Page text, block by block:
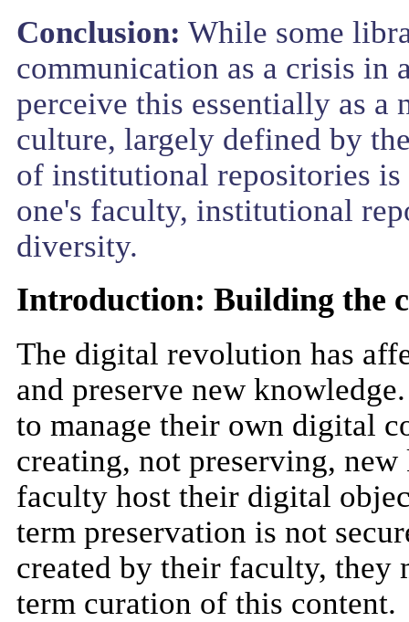
Conclusion: While some
communication as a crisis in
perceive this essentially as a
culture, largely defined by
of institutional repositories is
one's faculty, institutional
diversity.
Introduction: Building the
The digital revolution has
and preserve new
to manage their own digital
creating, not preserving,
faculty host their digital
term preservation is not
created by their faculty, they
term curation of this content.